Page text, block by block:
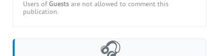
Users of Guests are not allowed to comment this
publication.